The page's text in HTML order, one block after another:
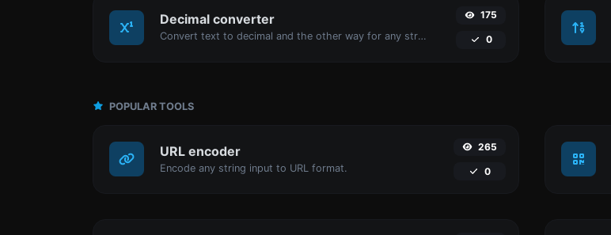
Decimal converter
Convert text to decimal and the other way for any string input.
175
0
POPULAR TOOLS
URL encoder
Encode any string input to URL format.
265
0